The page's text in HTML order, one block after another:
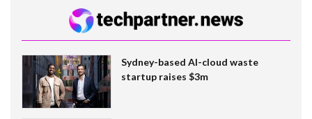
Sydney-based AI-cloud waste
startup raises $3m